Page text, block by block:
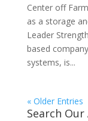
Center off
as a storage
Leader
based
systems, is...
« Older Entries
Search